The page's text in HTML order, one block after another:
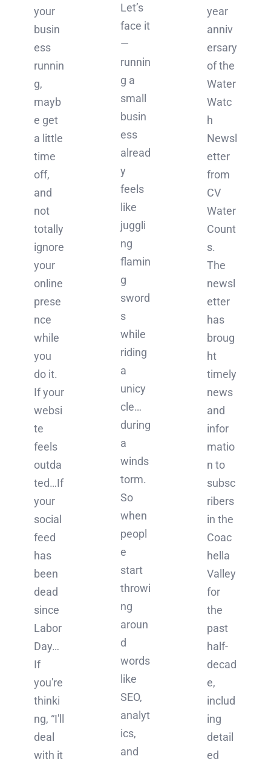
your
busin
ess
runnin
g,
mayb
e get
a little
time
off,
and
not
totally
ignore
your
online
prese
nce
while
you
do it.
If your
websi
te
feels
outda
ted…If
your
social
feed
has
been
dead
since
Labor
Day…
If
you're
thinki
ng, “I'll
deal
with it
Let’s
face it
—
runnin
g a
small
busin
ess
alread
y
feels
like
juggli
ng
flamin
g
sword
s
while
riding
a
unicy
cle…
during
a
winds
torm.
So
when
peopl
e
start
throwi
ng
aroun
d
words
like
SEO,
analyt
ics,
and
year
anniv
ersary
of the
Water
Watc
h
Newsl
etter
from
CV
Water
Count
s.
The
newsl
etter
has
broug
ht
timely
news
and
infor
matio
n to
subsc
ribers
in the
Coac
hella
Valley
for
the
past
half-
decad
e,
includ
ing
detail
ed